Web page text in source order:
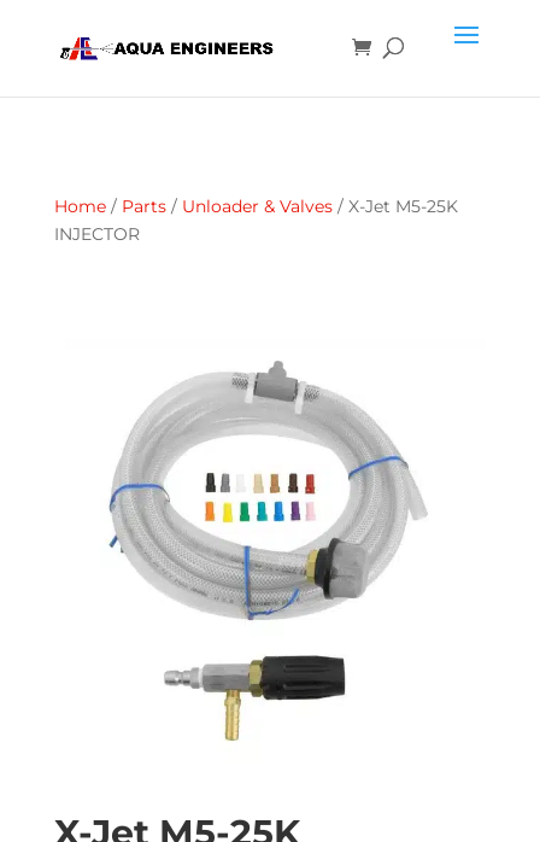
Home/ Parts/ Unloader & Valves/ X-Jet M5-25K
INJECTOR